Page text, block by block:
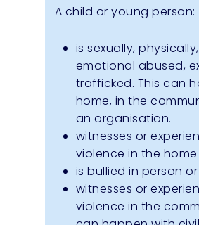
A child or young person:
is sexually, physically,
emotional abused,
trafficked. This can
home, in the
an organisation.
witnesses or
violence in the
is bullied in person
witnesses or
violence in the